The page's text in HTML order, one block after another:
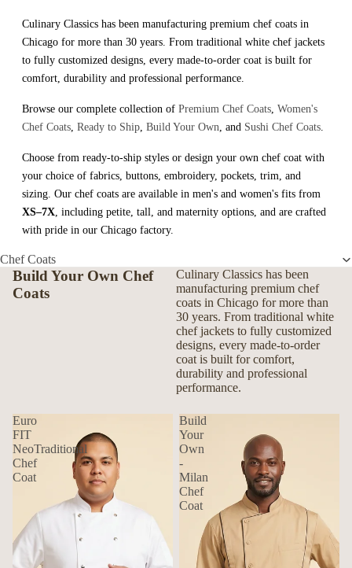
Culinary Classics has been manufacturing premium chef coats in
Chicago for more than 30 years. From traditional white chef jackets
to fully customized designs, every made-to-order coat is built for
comfort, durability and professional performance.
Browse our complete collection of Premium Chef Coats, Women's
Chef Coats, Ready to Ship, Build Your Own , and Sushi Chef Coats.
Choose from ready-to-ship styles or design your own chef coat with
your choice of fabrics, buttons, embroidery, pockets, trim, and
sizing. Our chef coats are available in men's and women's fits from
XS–7X, including petite, tall, and maternity options, and are crafted
with pride in our Chicago factory.
Chef Coats
Build Your Own Chef
Coats
Culinary Classics has been
manufacturing premium chef
coats in Chicago for more than
30 years. From traditional white
chef jackets to fully customized
designs, every made-to-order
coat is built for comfort,
durability and professional
performance.
Euro
FIT
NeoTraditional
Chef
Coat
Build
Your
Own
-
Milan
Chef
Coat